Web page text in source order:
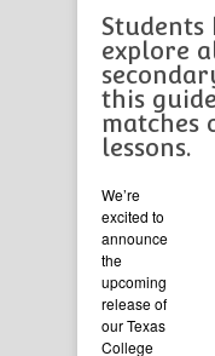
Students
explore
this
matches
lessons.
We’re
excited to
announce
the
upcoming
release of
our Texas
College